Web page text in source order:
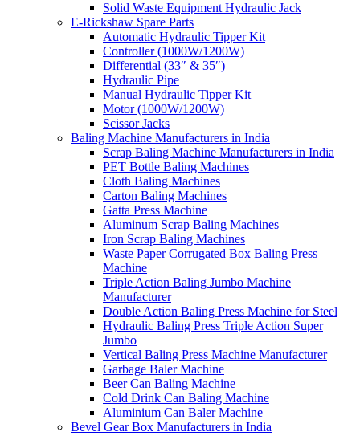
Solid Waste Equipment Hydraulic Jack
E-Rickshaw Spare Parts
Automatic Hydraulic Tipper Kit
Controller (1000W/1200W)
Differential (33″ & 35″)
Hydraulic Pipe
Manual Hydraulic Tipper Kit
Motor (1000W/1200W)
Scissor Jacks
Baling Machine Manufacturers in India
Scrap Baling Machine Manufacturers in India
PET Bottle Baling Machines
Cloth Baling Machines
Carton Baling Machines
Gatta Press Machine
Aluminum Scrap Baling Machines
Iron Scrap Baling Machines
Waste Paper Corrugated Box Baling Press
Machine
Triple Action Baling Jumbo Machine
Manufacturer
Double Action Baling Press Machine for Steel
Hydraulic Baling Press Triple Action Super
Jumbo
Vertical Baling Press Machine Manufacturer
Garbage Baler Machine
Beer Can Baling Machine
Cold Drink Can Baling Machine
Aluminium Can Baler Machine
Bevel Gear Box Manufacturers in India